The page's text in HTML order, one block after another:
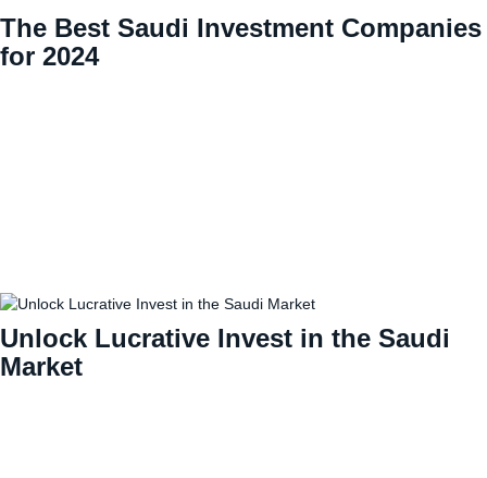
The Best Saudi Investment Companies
for 2024
Unlock Lucrative Invest in the Saudi
Market